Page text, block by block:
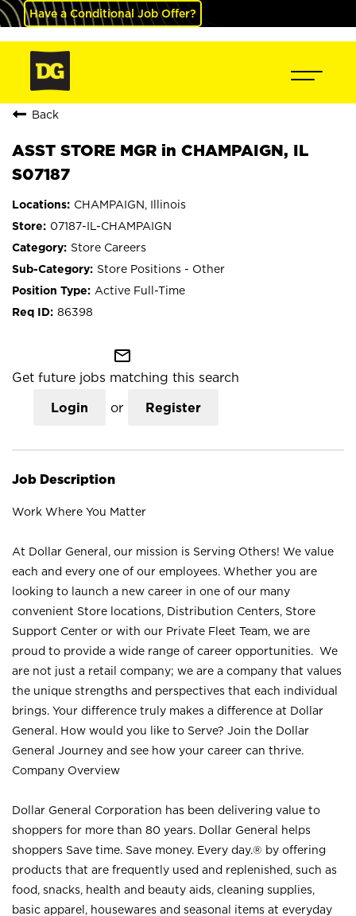
Have a Conditional Job Offer?
Back
ASST STORE MGR in CHAMPAIGN, IL
S07187
CHAMPAIGN, Illinois
07187-IL-CHAMPAIGN
Store Careers
Store Positions - Other
Active Full-Time
86398
mail_outline
Get future jobs matching this search
Login or Register
Job Description
Work Where You Matter
At Dollar General, our mission is Serving Others! We value
each and every one of our employees. Whether you are
looking to launch a new career in one of our many
convenient Store locations, Distribution Centers, Store
Support Center or with our Private Fleet Team, we are
proud to provide a wide range of career opportunities. We
are not just a retail company; we are a company that values
the unique strengths and perspectives that each individual
brings. Your difference truly makes a difference at Dollar
General. How would you like to Serve? Join the Dollar
General Journey and see how your career can thrive.
Company Overview
Dollar General Corporation has been delivering value to
shoppers for more than 80 years. Dollar General helps
shoppers Save time. Save money. Every day.® by offering
products that are frequently used and replenished, such as
food, snacks, health and beauty aids, cleaning supplies,
basic apparel, housewares and seasonal items at everyday